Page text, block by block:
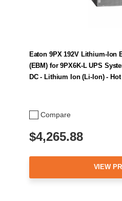
Compare
Eaton 9PX 192V Lithium-Ion
(EBM) for 9PX6K-L UPS
DC - Lithium Ion (Li-Ion) -
$4,265.88
VIEW